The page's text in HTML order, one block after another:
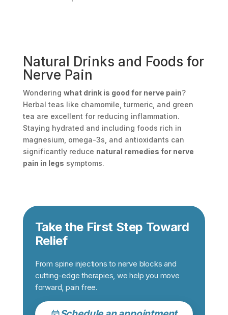
Natural Drinks and Foods for
Nerve Pain
Wondering what drink is good for nerve pain?
Herbal teas like chamomile, turmeric, and green
tea are excellent for reducing inflammation.
Staying hydrated and including foods rich in
magnesium, omega-3s, and antioxidants can
significantly reduce natural remedies for nerve
pain in legs symptoms.
Take the First Step Toward
Relief
From spine injections to nerve blocks and
cutting-edge therapies, we help you move
forward, pain free.